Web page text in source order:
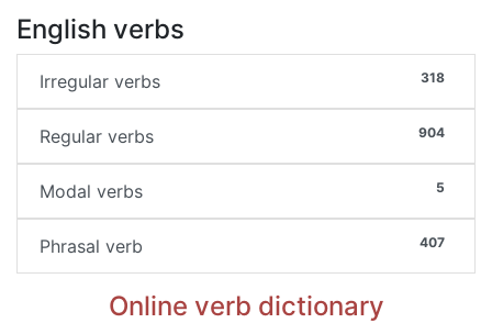
English verbs
318
Irregular verbs
904
Regular verbs
5
Modal verbs
407
Phrasal verb
Online verb dictionary